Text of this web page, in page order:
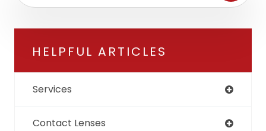
HELPFUL ARTICLES
Services
Contact Lenses